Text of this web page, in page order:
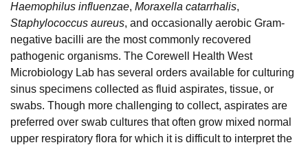
Haemophilus influenzae, Moraxella catarrhalis,
Staphylococcus aureus, and occasionally aerobic Gram-
negative bacilli are the most commonly recovered
pathogenic organisms. The Corewell Health West
Microbiology Lab has several orders available for culturing
sinus specimens collected as fluid aspirates, tissue, or
swabs. Though more challenging to collect, aspirates are
preferred over swab cultures that often grow mixed normal
upper respiratory flora for which it is difficult to interpret the